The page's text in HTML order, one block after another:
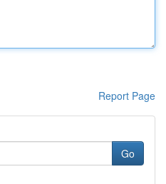
Report Page
Go